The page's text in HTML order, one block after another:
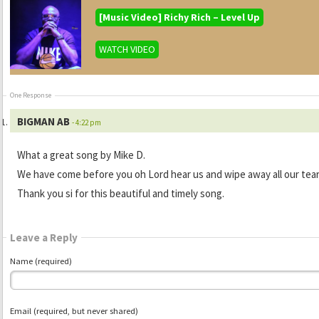
[Music Video] Richy Rich – Level Up
WATCH VIDEO
One Response
BIGMAN AB - 4:22 pm
What a great song by Mike D.
We have come before you oh Lord hear us and wipe away all our
Thank you si for this beautiful and timely song.
Leave a Reply
Name (required)
Email (required, but never shared)